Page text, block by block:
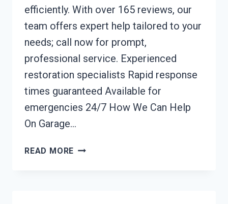
efficiently. With over 165 reviews, our
team offers expert help tailored to your
needs; call now for prompt,
professional service. Experienced
restoration specialists Rapid response
times guaranteed Available for
emergencies 24/7 How We Can Help
On Garage…
READ MORE GARAGE